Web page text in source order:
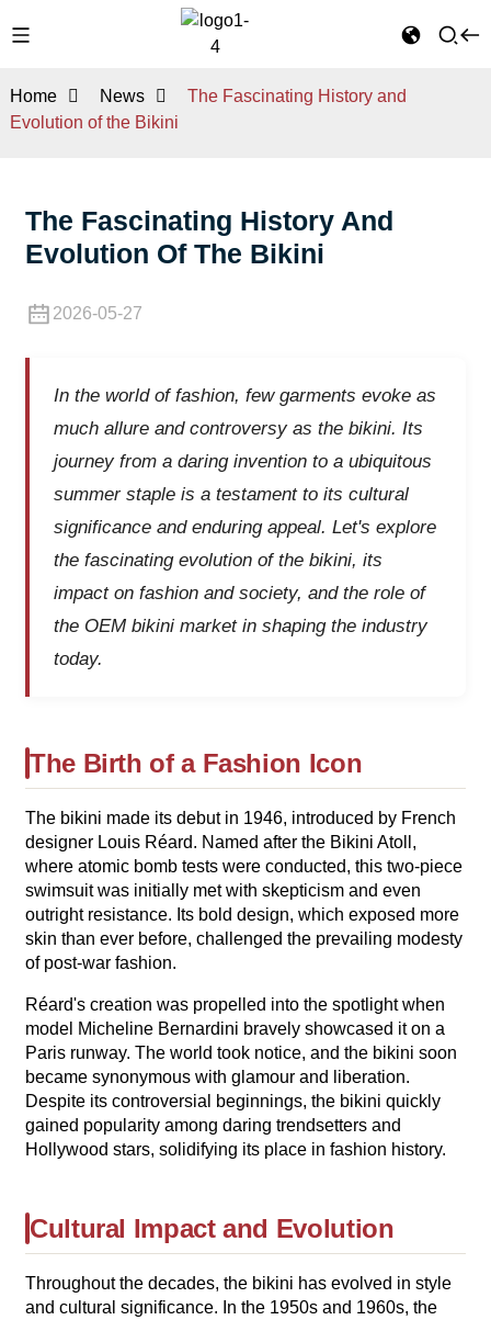
Home News
The Fascinating History and
Evolution of the Bikini
The Fascinating History And
Evolution Of The Bikini
2026-05-27
In the world of fashion, few garments evoke as
much allure and controversy as the bikini. Its
journey from a daring invention to a ubiquitous
summer staple is a testament to its cultural
significance and enduring appeal. Let's explore
the fascinating evolution of the bikini, its
impact on fashion and society, and the role of
the OEM bikini market in shaping the industry
today.
The Birth of a Fashion Icon
The bikini made its debut in 1946, introduced by French
designer Louis Réard. Named after the Bikini Atoll,
where atomic bomb tests were conducted, this two-piece
swimsuit was initially met with skepticism and even
outright resistance. Its bold design, which exposed more
skin than ever before, challenged the prevailing modesty
of post-war fashion.
Réard's creation was propelled into the spotlight when
model Micheline Bernardini bravely showcased it on a
Paris runway. The world took notice, and the bikini soon
became synonymous with glamour and liberation.
Despite its controversial beginnings, the bikini quickly
gained popularity among daring trendsetters and
Hollywood stars, solidifying its place in fashion history.
Cultural Impact and Evolution
Throughout the decades, the bikini has evolved in style
and cultural significance. In the 1950s and 1960s, the